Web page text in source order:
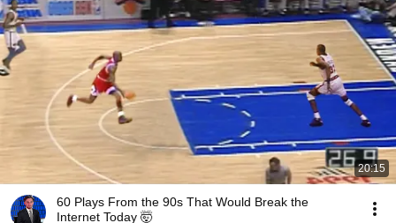
20:15
60 Plays From the 90s That Would Break the
Internet Today 🤯